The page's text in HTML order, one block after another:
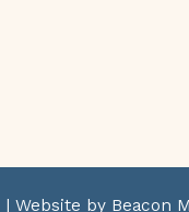
| Website by Beacon